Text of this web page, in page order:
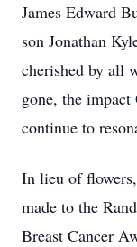
James Edward
son Jonathan
cherished by all
gone, the
continue to
In lieu of
made to the
Breast Cancer